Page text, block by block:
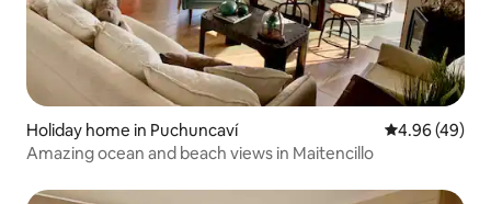
Holiday home in Puchuncaví 4.96 out of 5
4.96 (49)
Amazing ocean and beach views in Maitencillo